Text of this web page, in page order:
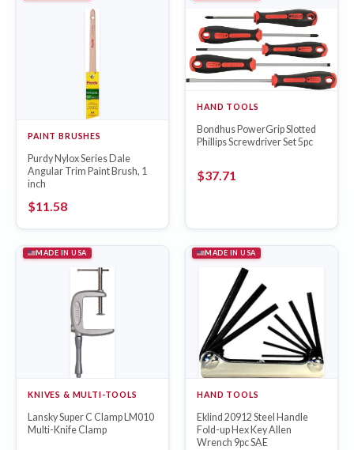
Purdy Nylox Series Dale
Angular Trim Paint Brush, 1
inch
PAINT BRUSHES
$11.58
Bondhus PowerGrip Slotted
Phillips Screwdriver Set 5pc
HAND TOOLS
$37.71
MADE IN USA
Lansky Super C Clamp LM010
Multi-Knife Clamp
KNIVES & MULTI-TOOLS
MADE IN USA
Eklind 20912 Steel Handle
Fold-up Hex Key Allen
Wrench 9pc SAE
HAND TOOLS